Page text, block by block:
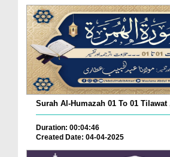
Surah Al-Humazah 01 To 01 Tilawat
Duration: 00:04:46
Created Date: 04-04-2025